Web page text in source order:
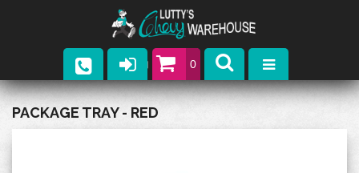
0
Parts
PACKAGE TRAY - RED